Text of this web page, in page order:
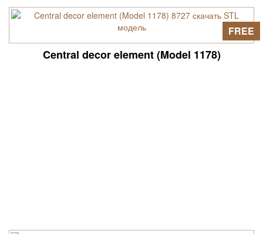
Central decor element (Model 1178)
FREE